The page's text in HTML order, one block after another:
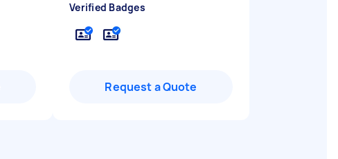
Verified Badges
Request a Quote